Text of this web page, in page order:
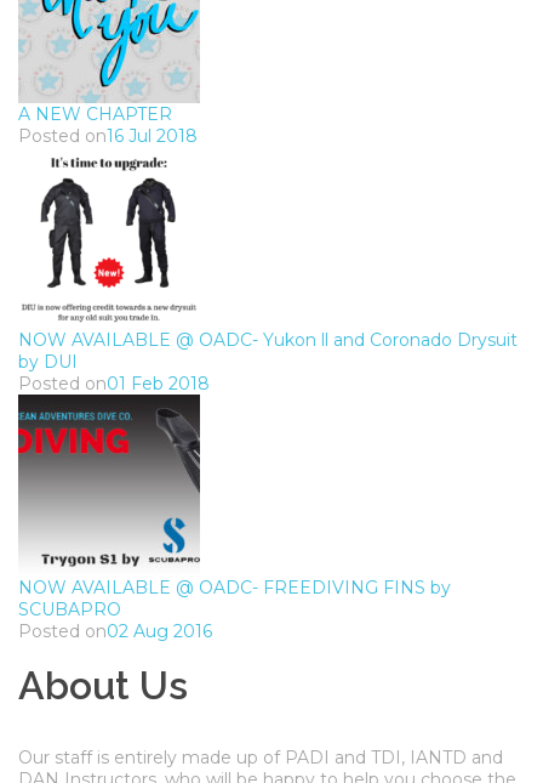
A NEW CHAPTER
Posted on16 Jul 2018
NOW AVAILABLE @ OADC- Yukon ll and Coronado Drysuit
by DUI
Posted on01 Feb 2018
NOW AVAILABLE @ OADC- FREEDIVING FINS by
SCUBAPRO
Posted on02 Aug 2016
About Us
Our staff is entirely made up of PADI and TDI, IANTD and